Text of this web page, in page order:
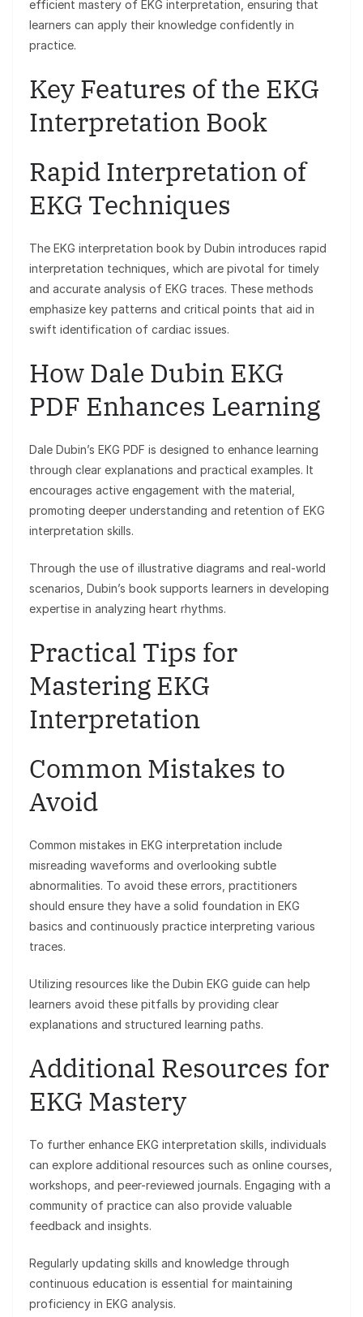
efficient mastery of EKG interpretation, ensuring that
learners can apply their knowledge confidently in
practice.
Key Features of the EKG
Interpretation Book
Rapid Interpretation of
EKG Techniques
The EKG interpretation book by Dubin introduces rapid
interpretation techniques, which are pivotal for timely
and accurate analysis of EKG traces. These methods
emphasize key patterns and critical points that aid in
swift identification of cardiac issues.
How Dale Dubin EKG
PDF Enhances Learning
Dale Dubin’s EKG PDF is designed to enhance learning
through clear explanations and practical examples. It
encourages active engagement with the material,
promoting deeper understanding and retention of EKG
interpretation skills.
Through the use of illustrative diagrams and real-world
scenarios, Dubin’s book supports learners in developing
expertise in analyzing heart rhythms.
Practical Tips for
Mastering EKG
Interpretation
Common Mistakes to
Avoid
Common mistakes in EKG interpretation include
misreading waveforms and overlooking subtle
abnormalities. To avoid these errors, practitioners
should ensure they have a solid foundation in EKG
basics and continuously practice interpreting various
traces.
Utilizing resources like the Dubin EKG guide can help
learners avoid these pitfalls by providing clear
explanations and structured learning paths.
Additional Resources for
EKG Mastery
To further enhance EKG interpretation skills, individuals
can explore additional resources such as online courses,
workshops, and peer-reviewed journals. Engaging with a
community of practice can also provide valuable
feedback and insights.
Regularly updating skills and knowledge through
continuous education is essential for maintaining
proficiency in EKG analysis.